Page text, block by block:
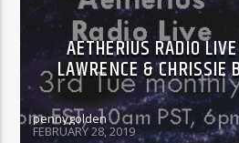
AETHERIUS RADIO
LAWRENCE & CHRISSIE
pennygolden
FEBRUARY 28, 2019